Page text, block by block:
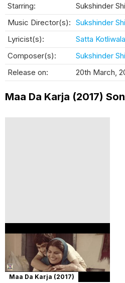
Starring:
Sukshinder
Music Director(s): Sukshinder
Lyricist(s):
Satta Kotliwala
Composer(s):
Sukshinder
Release on:
20th March,
Maa Da Karja (2017)
Maa Da Karja (2017)